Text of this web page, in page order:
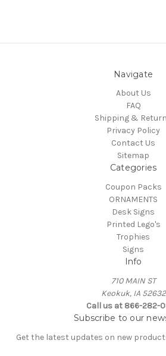
Navigate
About Us
FAQ
Shipping &
Privacy Policy
Contact Us
Sitemap
Categories
Coupon Packs
ORNAMENTS
Desk Signs
Printed Lego's
Trophies
Signs
Info
710 MAIN ST
Keokuk, IA 52632
Call us at 866-282-
Subscribe to our
Get the latest updates on new